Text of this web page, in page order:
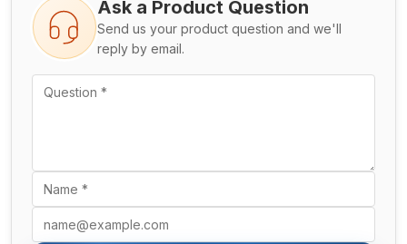
Ask a Product Question
Send us your product question and we'll
reply by email.